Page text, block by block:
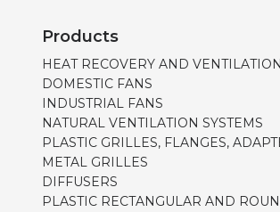
Products
HEAT RECOVERY AND
DOMESTIC FANS
INDUSTRIAL FANS
NATURAL VENTILATION SYSTEMS
PLASTIC GRILLES, FLANGES,
METAL GRILLES
DIFFUSERS
PLASTIC RECTANGULAR AND